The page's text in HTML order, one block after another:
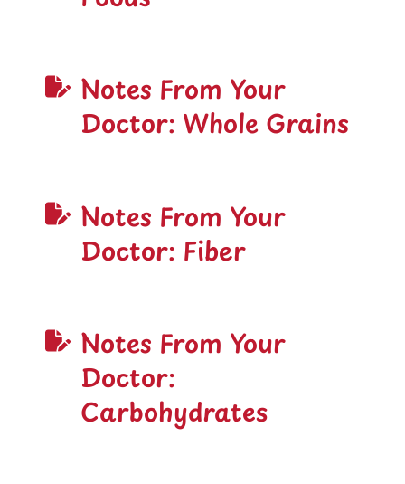
Notes From Your
Doctor: Whole Grains
Notes From Your
Doctor: Fiber
Notes From Your
Doctor:
Carbohydrates